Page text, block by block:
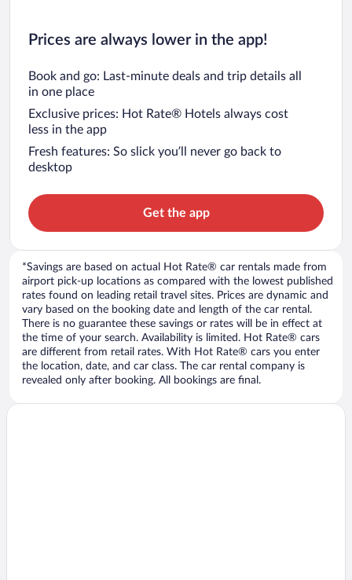
Prices are always lower in the app!
Book and go: Last-minute deals and trip details all
in one place
Exclusive prices: Hot Rate® Hotels always cost
less in the app
Fresh features: So slick you’ll never go back to
desktop
Get the app
*Savings are based on actual Hot Rate® car rentals made from
airport pick-up locations as compared with the lowest published
rates found on leading retail travel sites. Prices are dynamic and
vary based on the booking date and length of the car rental.
There is no guarantee these savings or rates will be in effect at
the time of your search. Availability is limited. Hot Rate® cars
are different from retail rates. With Hot Rate® cars you enter
the location, date, and car class. The car rental company is
revealed only after booking. All bookings are final.